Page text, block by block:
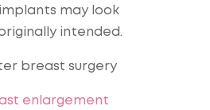
may look
intended.
breast surgery
enlargement